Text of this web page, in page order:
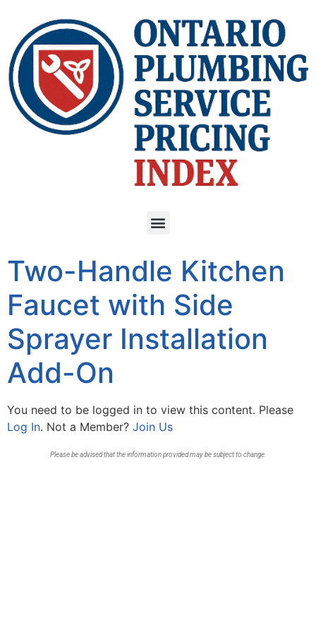
Two-Handle Kitchen
Faucet with Side
Sprayer Installation
Add-On
You need to be logged in to view this content. Please
Log In. Not a Member? Join Us
Please be advised that the information provided may be subject to change.